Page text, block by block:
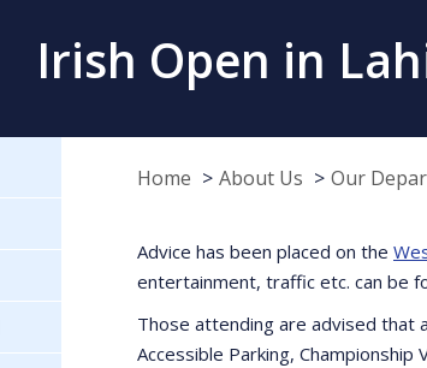
Irish Open in
Home About Us Our
Advice has been placed on the
entertainment, traffic etc. can be
Those attending are advised that
Accessible Parking,